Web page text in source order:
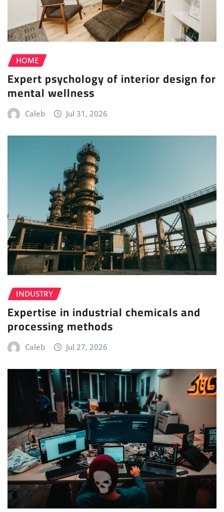
HOME
Expert psychology of interior design for
mental wellness
Caleb Jul 31, 2026
INDUSTRY
Expertise in industrial chemicals and
processing methods
Caleb Jul 27, 2026